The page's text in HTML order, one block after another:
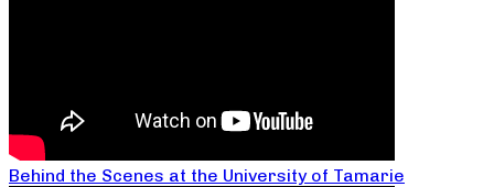
Behind the Scenes at the University of Tamarie